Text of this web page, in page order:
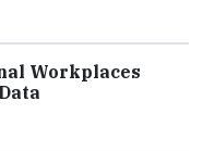
Workplaces